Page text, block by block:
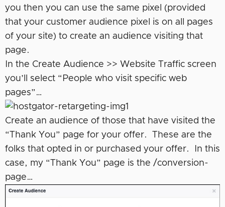
you then you can use the same pixel (provided
that your customer audience pixel is on all pages
of your site) to create an audience visiting that
page.
In the Create Audience >> Website Traffic screen
you’ll select “People who visit specific web
pages”…
Create an audience of those that have visited the
“Thank You” page for your offer. These are the
folks that opted in or purchased your offer. In this
case, my “Thank You” page is the /conversion-
page…